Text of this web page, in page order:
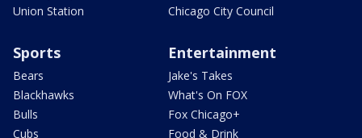
Union Station
Chicago City Council
Sports
Bears
Blackhawks
Bulls
Cubs
Entertainment
Jake's Takes
What's On FOX
Fox Chicago+
Food & Drink